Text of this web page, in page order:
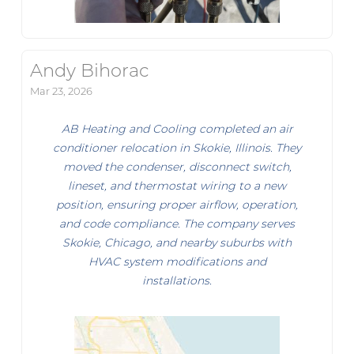
Andy Bihorac
Mar 23, 2026
AB Heating and Cooling completed an air
conditioner relocation in Skokie, Illinois. They
moved the condenser, disconnect switch,
lineset, and thermostat wiring to a new
position, ensuring proper airflow, operation,
and code compliance. The company serves
Skokie, Chicago, and nearby suburbs with
HVAC system modifications and
installations.